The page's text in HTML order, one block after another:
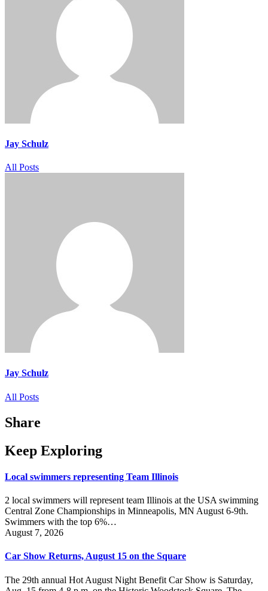
Jay Schulz
All Posts
Jay Schulz
All Posts
Share
Keep Exploring
Local swimmers representing Team Illinois
2 local swimmers will represent team Illinois at the USA swimming
Central Zone Championships in Minneapolis, MN August 6-9th.
Swimmers with the top 6%…
August 7, 2026
Car Show Returns, August 15 on the Square
The 29th annual Hot August Night Benefit Car Show is Saturday,